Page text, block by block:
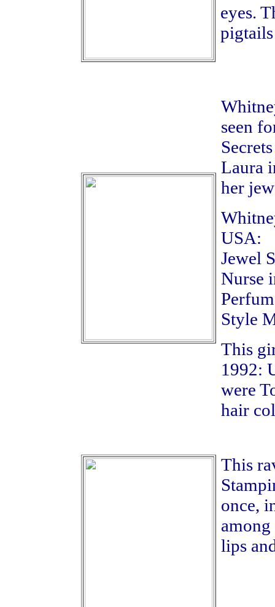
eyes.
seen
Laura
her
USA:
Jewel
Nurse
Style
This
1992:
were
hair
This
once,
lips